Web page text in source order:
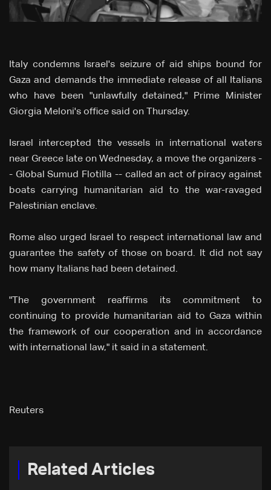
Italy condemns Israel's seizure of aid ships bound for
Gaza and demands the immediate release of all Italians
who have been "unlawfully detained," Prime Minister
Giorgia Meloni's office said on Thursday.
Israel intercepted the vessels in international waters
near Greece late on Wednesday, a move the organizers -
- Global Sumud Flotilla -- called an act of piracy against
boats carrying humanitarian aid to the war-ravaged
Palestinian ⁠enclave.
Rome also urged Israel to respect international law and
guarantee the safety of those on board. It did not say
how many Italians had been detained.
"The government reaffirms its commitment to
continuing to provide humanitarian aid to Gaza within
the framework of our cooperation and in accordance
with international law," it said in a statement.
Reuters
Related Articles